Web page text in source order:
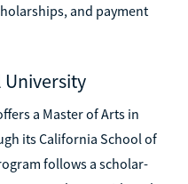
and payment
a Master of Arts in
its California School of
follows a scholar-